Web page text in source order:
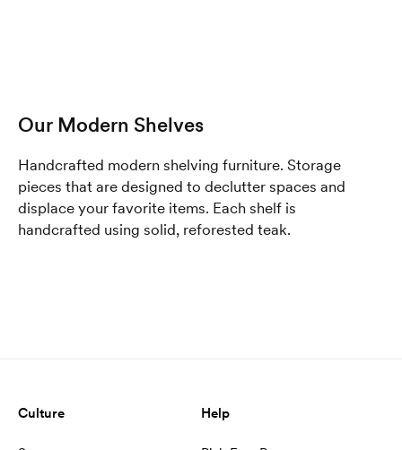
Our Modern Shelves
Handcrafted modern shelving furniture. Storage
pieces that are designed to declutter spaces and
displace your favorite items. Each shelf is
handcrafted using solid, reforested teak.
Culture Help